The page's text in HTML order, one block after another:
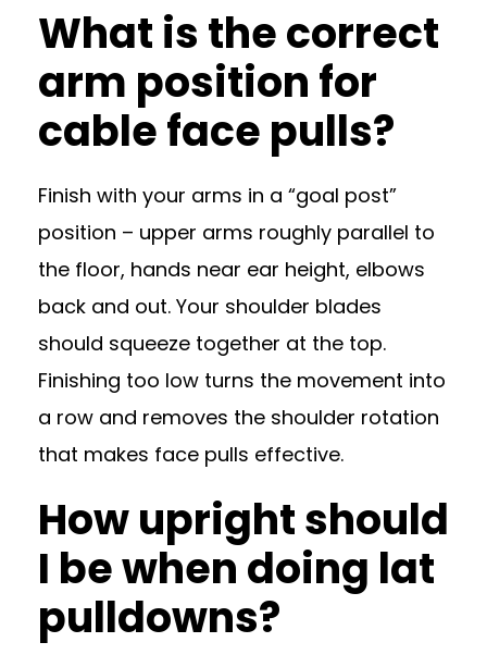
What is the correct
arm position for
cable face pulls?
Finish with your arms in a “goal post”
position – upper arms roughly parallel to
the floor, hands near ear height, elbows
back and out. Your shoulder blades
should squeeze together at the top.
Finishing too low turns the movement into
a row and removes the shoulder rotation
that makes face pulls effective.
How upright should
I be when doing lat
pulldowns?